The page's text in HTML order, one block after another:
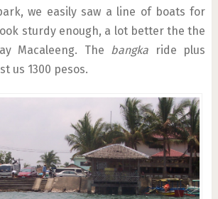
we easily saw a line of boats for
sturdy enough, a lot better the the
Macaleeng. The bangka ride plus
us 1300 pesos.